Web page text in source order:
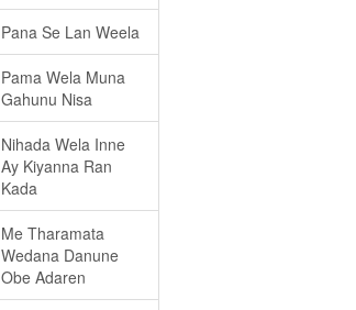
Pana Se Lan Weela
Pama Wela Muna
Gahunu Nisa
Nihada Wela Inne
Ay Kiyanna Ran
Kada
Me Tharamata
Wedana Danune
Obe Adaren